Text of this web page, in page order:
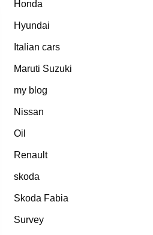
Honda
Hyundai
Italian cars
Maruti Suzuki
my blog
Nissan
Oil
Renault
skoda
Skoda Fabia
Survey